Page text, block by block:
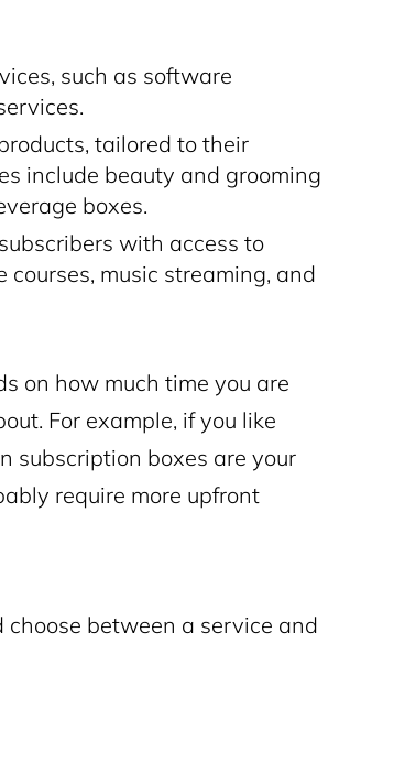
such as software
tailored to their
include beauty and grooming
boxes.
with access to
music streaming, and
on how much time you are
For example, if you like
subscription boxes are your
require more upfront
choose between a service and